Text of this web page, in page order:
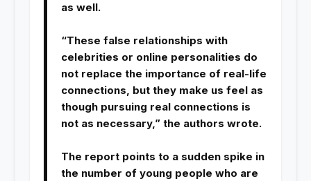
as well.
“These false relationships with
celebrities or online personalities do
not replace the importance of real-life
connections, but they make us feel as
though pursuing real connections is
not as necessary,” the authors wrote.
The report points to a sudden spike in
the number of young people who are